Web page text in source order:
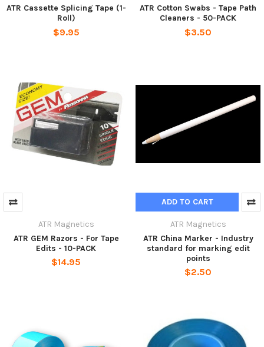
ATR Cassette Splicing Tape (1-
Roll)
$9.95
ATR Cotton Swabs - Tape Path
Cleaners - 50-PACK
$3.50
ATR Magnetics
ATR GEM Razors - For Tape
Edits - 10-PACK
$14.95
ADD TO CART
ATR Magnetics
ATR China Marker - Industry
standard for marking edit
points
$2.50